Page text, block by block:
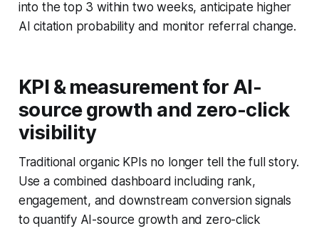
into the top 3 within two weeks, anticipate higher
AI citation probability and monitor referral change.
KPI & measurement for AI-
source growth and zero-click
visibility
Traditional organic KPIs no longer tell the full story.
Use a combined dashboard including rank,
engagement, and downstream conversion signals
to quantify AI-source growth and zero-click